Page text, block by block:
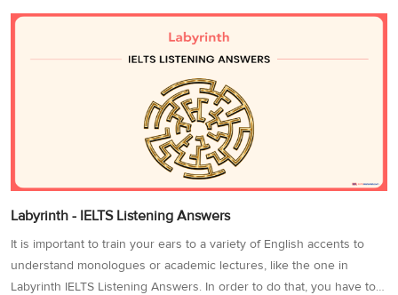
considered the easiest module of the exam, try to solve and review
and distractor techniques by trying...
Labyrinth - IELTS Listening Answers
It is important to train your ears to a variety of English accents to
understand monologues or academic lectures, like the one in
Labyrinth IELTS Listening Answers. In order to do that, you have to